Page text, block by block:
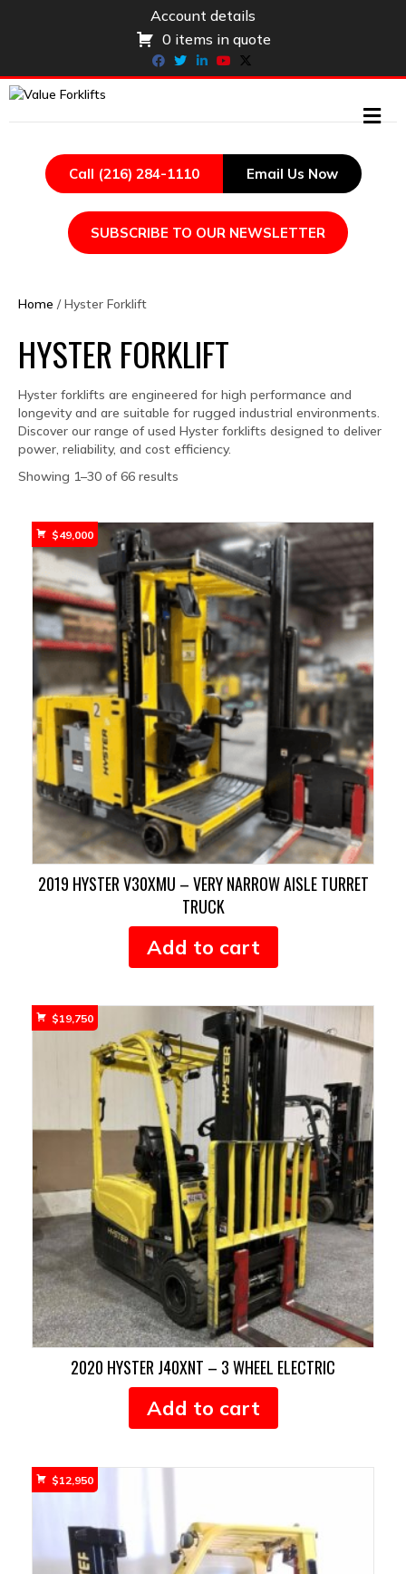
Account details
0 items in quote
Facebook
TwitterLinkedin
YoutubeX-twitter
Call (216) 284-1110 Email Us Now
SUBSCRIBE TO OUR NEWSLETTER
Home / Hyster Forklift
HYSTER FORKLIFT
Hyster forklifts are engineered for high performance and
longevity and are suitable for rugged industrial environments.
Discover our range of used Hyster forklifts designed to deliver
power, reliability, and cost efficiency.
Showing 1–30 of 66 results
2019 HYSTER V30XMU – VERY NARROW AISLE TURRET
TRUCK
$49,000
Add to cart
2020 HYSTER J40XNT – 3 WHEEL ELECTRIC
$19,750
Add to cart
$12,950